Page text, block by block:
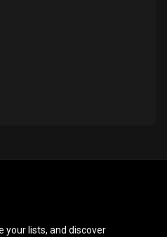
your lists, and discover